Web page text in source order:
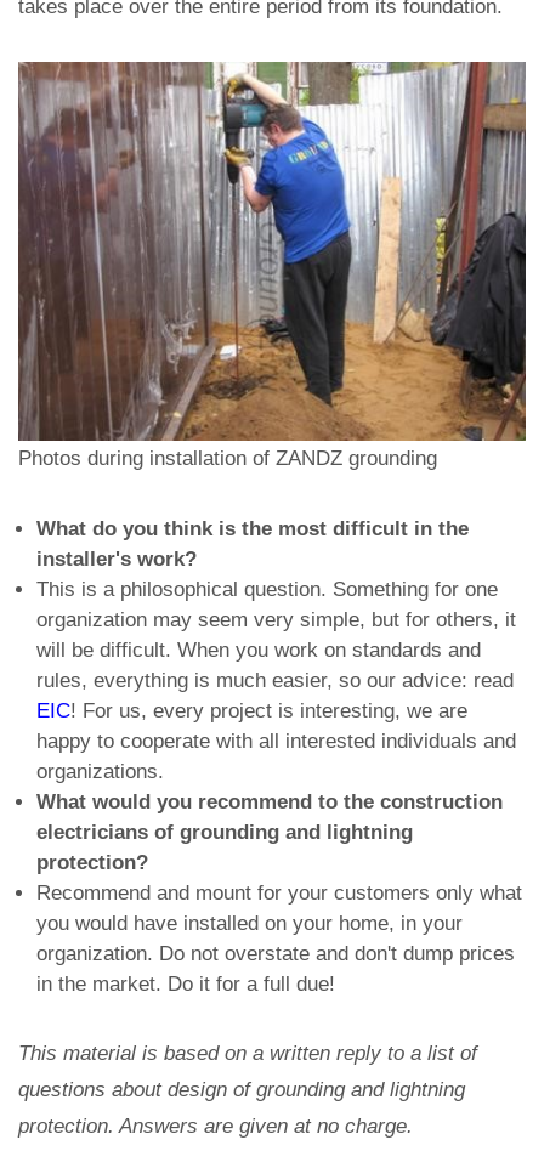
takes place over the entire period from its foundation.
Photos during installation of ZANDZ grounding
What do you think is the most difficult in the
installer's work?
This is a philosophical question. Something for one
organization may seem very simple, but for others, it
will be difficult. When you work on standards and
rules, everything is much easier, so our advice: read
EIC! For us, every project is interesting, we are
happy to cooperate with all interested individuals and
organizations.
What would you recommend to the construction
electricians of grounding and lightning
protection?
Recommend and mount for your customers only what
you would have installed on your home, in your
organization. Do not overstate and don't dump prices
in the market. Do it for a full due!
This material is based on a written reply to a list of
questions about design of grounding and lightning
protection. Answers are given at no charge.